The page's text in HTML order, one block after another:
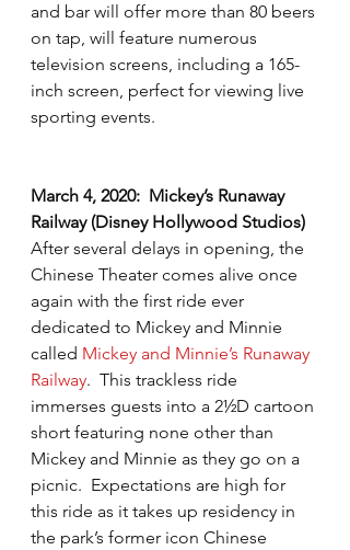
and bar will offer more than 80 beers
on tap, will feature numerous
television screens, including a 165-
inch screen, perfect for viewing live
sporting events.
March 4, 2020:  Mickey’s Runaway
Railway (Disney Hollywood Studios)
After several delays in opening, the
Chinese Theater comes alive once
again with the first ride ever
dedicated to Mickey and Minnie
called Mickey and Minnie’s Runaway
Railway.  This trackless ride
immerses guests into a 2½D cartoon
short featuring none other than
Mickey and Minnie as they go on a
picnic.  Expectations are high for
this ride as it takes up residency in
the park’s former icon Chinese